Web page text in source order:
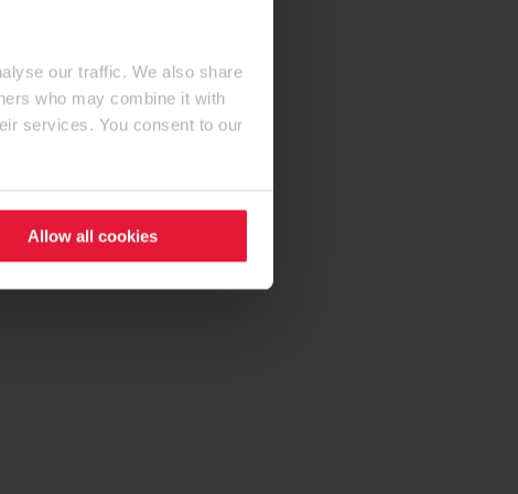
our traffic. We also share
who may combine it with
services. You consent to our
Allow all cookies